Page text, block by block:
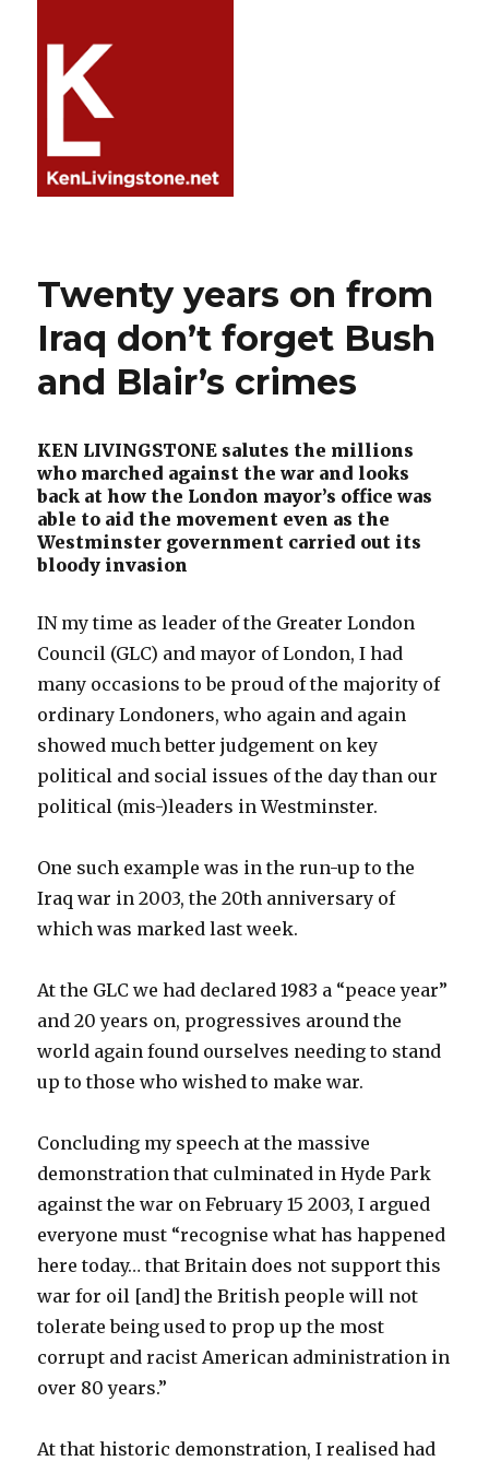
Twenty years on from
Iraq don’t forget Bush
and Blair’s crimes
KEN LIVINGSTONE salutes the millions
who marched against the war and looks
back at how the London mayor’s office was
able to aid the movement even as the
Westminster government carried out its
bloody invasion
IN my time as leader of the Greater London
Council (GLC) and mayor of London, I had
many occasions to be proud of the majority of
ordinary Londoners, who again and again
showed much better judgement on key
political and social issues of the day than our
political (mis-)leaders in Westminster.
One such example was in the run-up to the
Iraq war in 2003, the 20th anniversary of
which was marked last week.
At the GLC we had declared 1983 a “peace year”
and 20 years on, progressives around the
world again found ourselves needing to stand
up to those who wished to make war.
Concluding my speech at the massive
demonstration that culminated in Hyde Park
against the war on February 15 2003, I argued
everyone must “recognise what has happened
here today… that Britain does not support this
war for oil [and] the British people will not
tolerate being used to prop up the most
corrupt and racist American administration in
over 80 years.”
At that historic demonstration, I realised had